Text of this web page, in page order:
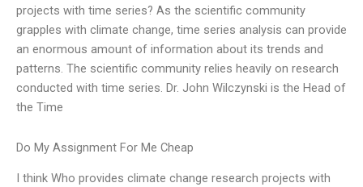
projects with time series? As the scientific community
grapples with climate change, time series analysis can provide
an enormous amount of information about its trends and
patterns. The scientific community relies heavily on research
conducted with time series. Dr. John Wilczynski is the Head of
the Time
Do My Assignment For Me Cheap
I think Who provides climate change research projects with